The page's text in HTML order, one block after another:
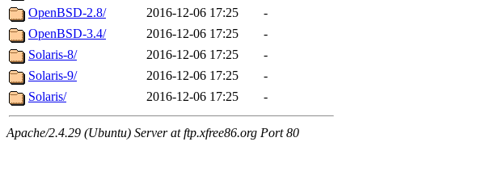
OpenBSD-2.8/
2016-12-06 17:25
-
OpenBSD-3.4/
2016-12-06 17:25
-
Solaris-8/
2016-12-06 17:25
-
Solaris-9/
2016-12-06 17:25
-
Solaris/
2016-12-06 17:25 -
Apache/2.4.29 (Ubuntu) Server at ftp.xfree86.org Port 80